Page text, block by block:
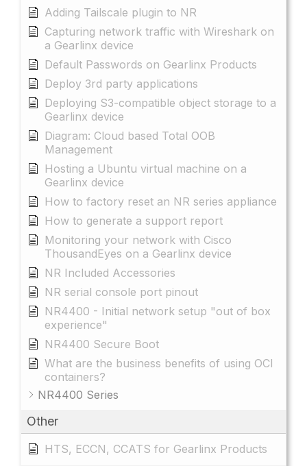
Adding Tailscale plugin to NR
Capturing network traffic with Wireshark on
a Gearlinx device
Default Passwords on Gearlinx Products
Deploy 3rd party applications
Deploying S3-compatible object storage to a
Gearlinx device
Diagram: Cloud based Total OOB
Management
Hosting a Ubuntu virtual machine on a
Gearlinx device
How to factory reset an NR series appliance
How to generate a support report
Monitoring your network with Cisco
ThousandEyes on a Gearlinx device
NR Included Accessories
NR serial console port pinout
NR4400 - Initial network setup "out of box
experience"
NR4400 Secure Boot
What are the business benefits of using OCI
containers?
NR4400 Series
Other
HTS, ECCN, CCATS for Gearlinx Products